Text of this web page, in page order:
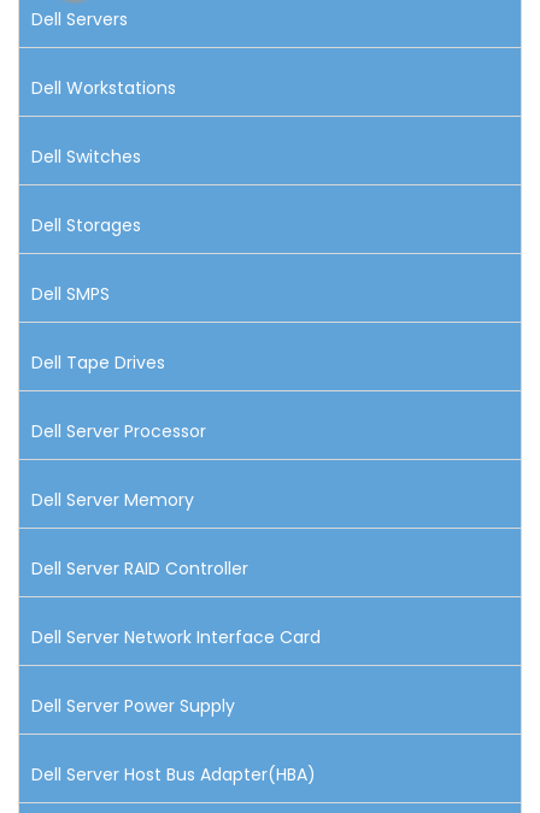
Dell Servers
Dell Workstations
Dell Switches
Dell Storages
Dell SMPS
Dell Tape Drives
Dell Server Processor
Dell Server Memory
Dell Server RAID Controller
Dell Server Network Interface Card
Dell Server Power Supply
Dell Server Host Bus Adapter(HBA)